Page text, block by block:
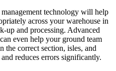
technology will help
across your warehouse in
up and processing. Advanced
even help your ground team
the correct section, isles, and
reduces errors significantly.